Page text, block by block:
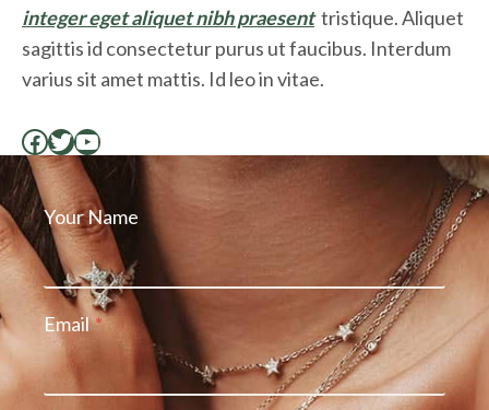
integer eget aliquet nibh praesenttristique. Aliquet
sagittis id consectetur purus ut faucibus. Interdum
varius sit amet mattis. Id leo in vitae.
Facebook Twitter YouTube
Your Name
Email *